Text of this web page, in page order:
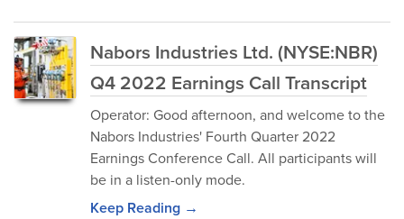
Nabors Industries Ltd. (NYSE:NBR)
Q4 2022 Earnings Call Transcript
Operator: Good afternoon, and welcome to the
Nabors Industries' Fourth Quarter 2022
Earnings Conference Call. All participants will
be in a listen-only mode.
Keep Reading →